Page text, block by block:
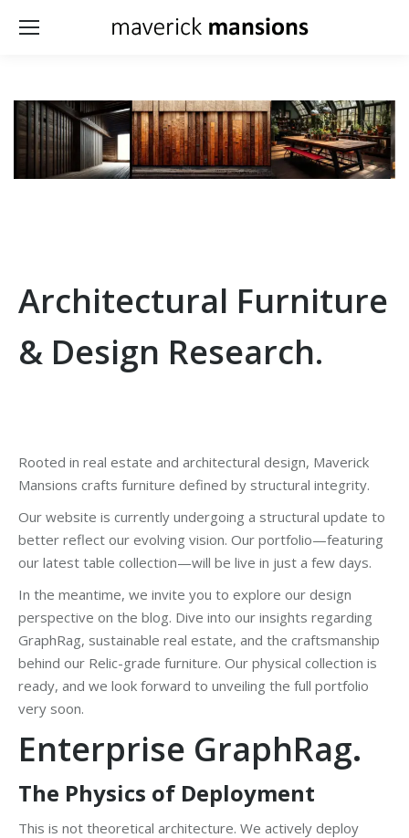
Architectural Furniture
& Design Research.
Rooted in real estate and architectural design, Maverick
Mansions crafts furniture defined by structural integrity.
Our website is currently undergoing a structural update to
better reflect our evolving vision. Our portfolio—featuring
our latest table collection—will be live in just a few days.
In the meantime, we invite you to explore our design
perspective on the blog. Dive into our insights regarding
GraphRag, sustainable real estate, and the craftsmanship
behind our Relic-grade furniture. Our physical collection is
ready, and we look forward to unveiling the full portfolio
very soon.
Enterprise GraphRag.
The Physics of Deployment
This is not theoretical architecture. We actively deploy